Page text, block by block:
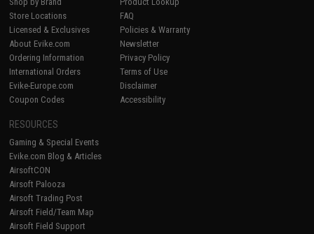
Store Locations
Licensed & Exclusives
About Evike.com
Ordering Information
International Orders
Evike-Europe.com
Coupon Codes
FAQ
Policies & Warranty
Newsletter
Privacy Policy
Terms of Use
Disclaimer
Accessibility
RESOURCES
Gaming & Special Events
Evike.com Blog & Articles
AirsoftCON
Airsoft Palooza
Airsoft Trading Post
Airsoft Field/Team Map
Airsoft Field Support